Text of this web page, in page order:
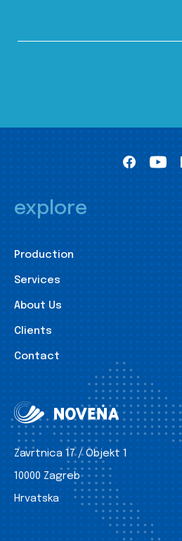
explore
Production
Services
About Us
Clients
Contact
Zavrtnica 17 / Objekt 1
10000 Zagreb
Hrvatska